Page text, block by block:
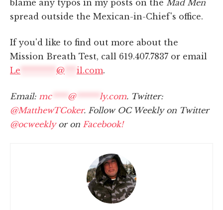
blame any typos in my posts on the Mad Men
spread outside the Mexican-in-Chief's office.
If you'd like to find out more about the
Mission Breath Test, call 619.407.7837 or email
Le
@ il.com.
Email: mc**** @****** ly.com. Twitter:
@MatthewTCoker. Follow OC Weekly on Twitter
@ocweeklyor on Facebook!